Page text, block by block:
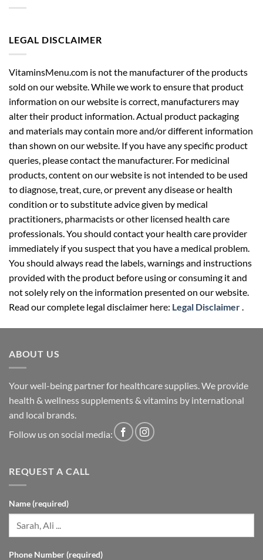
LEGAL DISCLAIMER
VitaminsMenu.com is not the manufacturer of the products
sold on our website. While we work to ensure that product
information on our website is correct, manufacturers may
alter their product information. Actual product packaging
and materials may contain more and/or different information
than shown on our website. If you have any specific product
queries, please contact the manufacturer. For medicinal
products, content on our website is not intended to be used
to diagnose, treat, cure, or prevent any disease or health
condition or to substitute advice given by medical
practitioners, pharmacists or other licensed health care
professionals. You should contact your health care provider
immediately if you suspect that you have a medical problem.
You should always read the labels, warnings and instructions
provided with the product before using or consuming it and
not solely rely on the information presented on our website.
Read our complete legal disclaimer here: Legal Disclaimer.
ABOUT US
Your well-being partner for healthcare supplies. We provide
health & wellness supplements & vitamins by international
and local brands.
Follow us on social media:
REQUEST A CALL
Name (required)
Phone Number (required)